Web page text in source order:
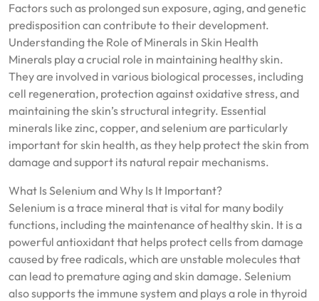
Factors such as prolonged sun exposure, aging, and genetic
predisposition can contribute to their development.
Understanding the Role of Minerals in Skin Health
Minerals play a crucial role in maintaining healthy skin.
They are involved in various biological processes, including
cell regeneration, protection against oxidative stress, and
maintaining the skin’s structural integrity. Essential
minerals like zinc, copper, and selenium are particularly
important for skin health, as they help protect the skin from
damage and support its natural repair mechanisms.
What Is Selenium and Why Is It Important?
Selenium is a trace mineral that is vital for many bodily
functions, including the maintenance of healthy skin. It is a
powerful antioxidant that helps protect cells from damage
caused by free radicals, which are unstable molecules that
can lead to premature aging and skin damage. Selenium
also supports the immune system and plays a role in thyroid